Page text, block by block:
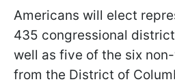
Americans will elect
435 congressional
well as five of the six
from the District of